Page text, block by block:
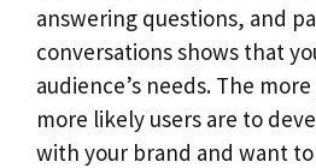
answering questions, and
conversations shows that
audience’s needs. The
more likely users are to
with your brand and want